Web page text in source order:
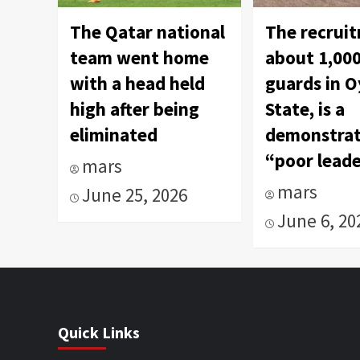
The Qatar national
team went home
with a head held
high after being
eliminated
mars
June 25, 2026
The
about
guards in
State, is a
“poor
mars
June 6,
Quick Links